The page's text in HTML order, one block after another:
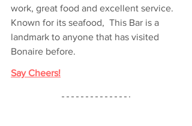
work, great food and excellent service.
Known for its seafood,  This Bar is a
landmark to anyone that has visited
Bonaire before.
Say Cheers!